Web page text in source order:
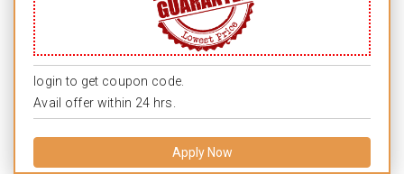
login to get coupon code.
Avail offer within 24 hrs.
Apply Now